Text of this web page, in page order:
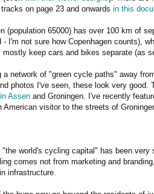
on page 23 and onwards in this
(population 65000) has over 100 km of
I'm not sure how Copenhagen counts),
mostly keep cars and bikes separate (as
a network of "green cycle paths" away
photos I've seen, these look very good.
in Assen and Groningen. I've recently
American visitor to the streets of
world's cycling capital" has been
comes not from marketing and
infrastructure.